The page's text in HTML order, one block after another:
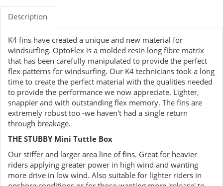
Description
K4 fins have created a unique and new material for
windsurfing. OptoFlex is a molded resin long fibre matrix
that has been carefully manipulated to provide the perfect
flex patterns for windsurfing. Our K4 technicians took a long
time to create the perfect material with the qualities needed
to provide the performance we now appreciate. Lighter,
snappier and with outstanding flex memory. The fins are
extremely robust too -we haven't had a single return
through breakage.
THE STUBBY Mini Tuttle Box
Our stiffer and larger area line of fins. Great for heavier
riders applying greater power in high wind and wanting
more drive in low wind. Also suitable for lighter riders in